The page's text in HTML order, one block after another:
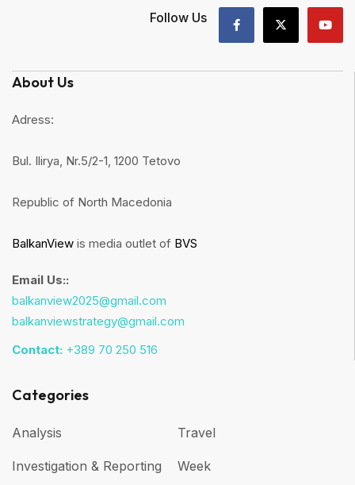
Follow Us
About Us
Adress:
Bul. Ilirya, Nr.5/2-1, 1200 Tetovo
Republic of North Macedonia
BalkanView is media outlet of BVS
Email Us::
balkanview2025@gmail.com
balkanviewstrategy@gmail.com
Contact: +389 70 250 516
Categories
Analysis
Investigation & Reporting
Travel
Week